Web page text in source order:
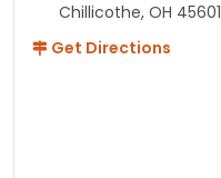
Chillicothe, OH 45601
Get Directions